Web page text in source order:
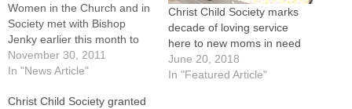
Women in the Church and in
Society met with Bishop
Jenky earlier this month to
welcome new members and
discuss priorities for the
the Bishop's Commission on
November 30, 2011
In "News Article"
Christ Child Society marks
decade of loving service
here to new moms in need
June 20, 2018
In "Featured Article"
Christ Child Society granted